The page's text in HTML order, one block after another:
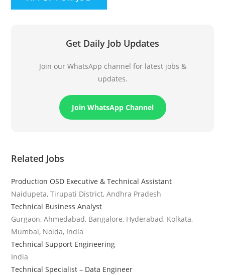
Get Daily Job Updates
Join our WhatsApp channel for latest jobs &
updates.
Join WhatsApp Channel
Related Jobs
Production OSD Executive & Technical Assistant
Naidupeta, Tirupati District, Andhra Pradesh
Technical Business Analyst
Gurgaon, Ahmedabad, Bangalore, Hyderabad, Kolkata,
Mumbai, Noida, India
Technical Support Engineering
India
Technical Specialist – Data Engineer